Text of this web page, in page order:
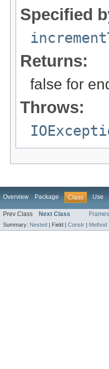
Specified
Returns:
false for
Throws:
Overview Package Class Use
Prev Class Next Class Frames
Summary: Nested Field | Constr Method